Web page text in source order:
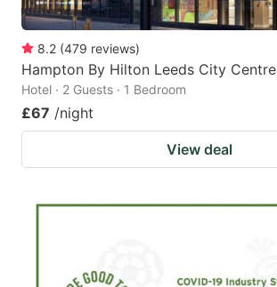
8.2 (479 reviews)
Hampton By Hilton Leeds City Centre
Hotel · 2 Guests · 1 Bedroom
£67 /night
View deal